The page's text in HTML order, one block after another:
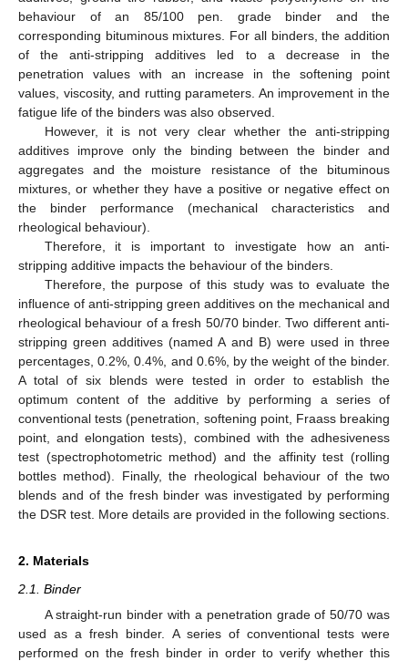
behaviour of an 85/100 pen. grade binder and the
corresponding bituminous mixtures. For all binders, the addition
of the anti-stripping additives led to a decrease in the
penetration values with an increase in the softening point
values, viscosity, and rutting parameters. An improvement in the
fatigue life of the binders was also observed.
However, it is not very clear whether the anti-stripping
additives improve only the binding between the binder and
aggregates and the moisture resistance of the bituminous
mixtures, or whether they have a positive or negative effect on
the binder performance (mechanical characteristics and
rheological behaviour).
Therefore, it is important to investigate how an anti-
stripping additive impacts the behaviour of the binders.
Therefore, the purpose of this study was to evaluate the
influence of anti-stripping green additives on the mechanical and
rheological behaviour of a fresh 50/70 binder. Two different anti-
stripping green additives (named A and B) were used in three
percentages, 0.2%, 0.4%, and 0.6%, by the weight of the binder.
A total of six blends were tested in order to establish the
optimum content of the additive by performing a series of
conventional tests (penetration, softening point, Fraass breaking
point, and elongation tests), combined with the adhesiveness
test (spectrophotometric method) and the affinity test (rolling
bottles method). Finally, the rheological behaviour of the two
blends and of the fresh binder was investigated by performing
the DSR test. More details are provided in the following sections.
2. Materials
2.1. Binder
A straight-run binder with a penetration grade of 50/70 was
used as a fresh binder. A series of conventional tests were
performed on the fresh binder in order to verify whether this